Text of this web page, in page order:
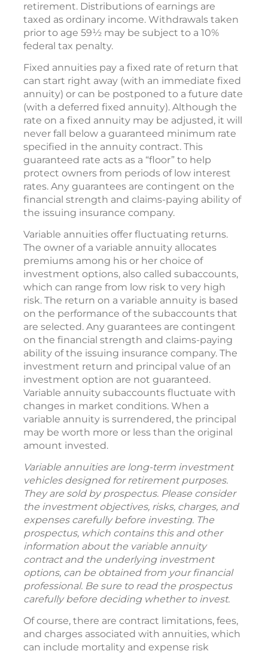
retirement. Distributions of earnings are
taxed as ordinary income. Withdrawals taken
prior to age 59½ may be subject to a 10%
federal tax penalty.
Fixed annuities pay a fixed rate of return that
can start right away (with an immediate fixed
annuity) or can be postponed to a future date
(with a deferred fixed annuity). Although the
rate on a fixed annuity may be adjusted, it will
never fall below a guaranteed minimum rate
specified in the annuity contract. This
guaranteed rate acts as a “floor” to help
protect owners from periods of low interest
rates. Any guarantees are contingent on the
financial strength and claims-paying ability of
the issuing insurance company.
Variable annuities offer fluctuating returns.
The owner of a variable annuity allocates
premiums among his or her choice of
investment options, also called subaccounts,
which can range from low risk to very high
risk. The return on a variable annuity is based
on the performance of the subaccounts that
are selected. Any guarantees are contingent
on the financial strength and claims-paying
ability of the issuing insurance company. The
investment return and principal value of an
investment option are not guaranteed.
Variable annuity subaccounts fluctuate with
changes in market conditions. When a
variable annuity is surrendered, the principal
may be worth more or less than the original
amount invested.
Variable annuities are long-term investment
vehicles designed for retirement purposes.
They are sold by prospectus. Please consider
the investment objectives, risks, charges, and
expenses carefully before investing. The
prospectus, which contains this and other
information about the variable annuity
contract and the underlying investment
options, can be obtained from your financial
professional. Be sure to read the prospectus
carefully before deciding whether to invest.
Of course, there are contract limitations, fees,
and charges associated with annuities, which
can include mortality and expense risk